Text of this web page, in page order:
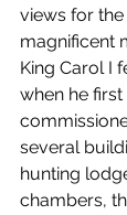
views for
magnificent
King Carol I
when he first
several
hunting
chambers,